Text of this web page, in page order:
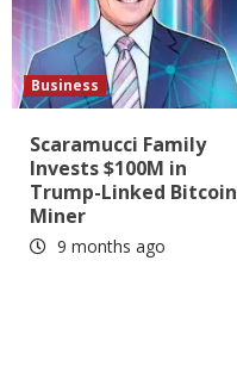
Business
Scaramucci Family
Invests $100M in
Trump-Linked Bitcoin
Miner
9 months ago